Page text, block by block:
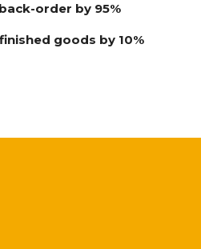
order by 95%
goods by 10%